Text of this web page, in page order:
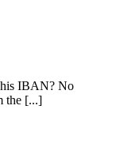
his IBAN? No
the [...]